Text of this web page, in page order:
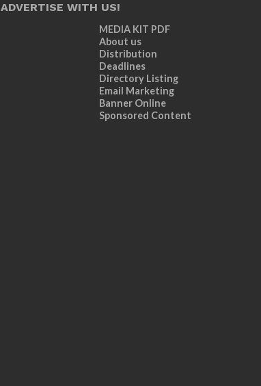
ADVERTISE WITH US!
MEDIA KIT PDF
About us
Distribution
Deadlines
Directory Listing
Email Marketing
Banner Online
Sponsored Content